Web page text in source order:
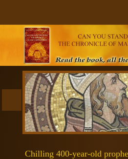
Chilling 400-year-old
Home
The Author
THE BOOK